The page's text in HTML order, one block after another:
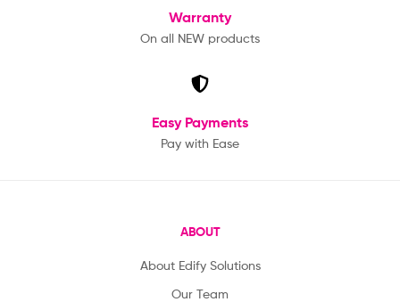
Warranty
On all NEW products
Easy Payments
Pay with Ease
ABOUT
About Edify Solutions
Our Team